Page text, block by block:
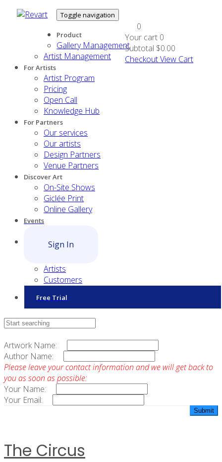
Toggle navigation
Product
Gallery Management
Artist Management
For Artists
Artist Program
Pricing
Open Call
Knowledge Hub
For Partners
Our services
Our artists
Design Partners
Venue Partners
Discover Art
On-Site Shows
Giclée Print
Online Gallery
Events
Sign In
Artists
Customers
Free Trial
0
Your cart 0
Subtotal $0.00
CheckoutView Cart
Contact Sales
Artwork Name:
Author Name:
Please leave your contact information and we will get back to
you as soon as possible:
Your Name:
Your Email:
The Circus